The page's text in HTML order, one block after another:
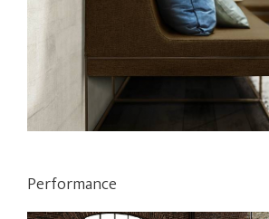
Performance